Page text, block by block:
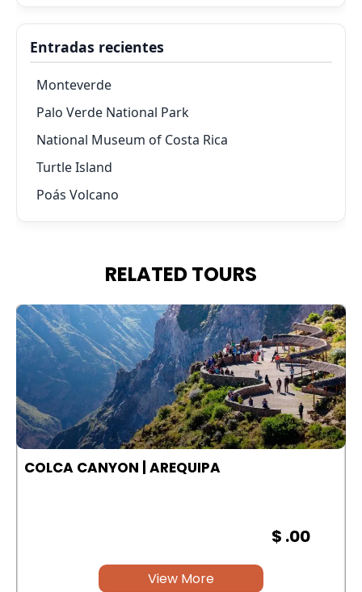
Entradas recientes
Monteverde
Palo Verde National Park
National Museum of Costa Rica
Turtle Island
Poás Volcano
RELATED TOURS
COLCA CANYON | AREQUIPA
$ .00
View More